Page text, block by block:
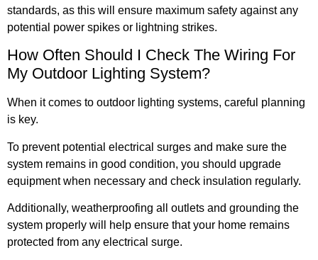
standards, as this will ensure maximum safety against any
potential power spikes or lightning strikes.
How Often Should I Check The Wiring For
My Outdoor Lighting System?
When it comes to outdoor lighting systems, careful planning
is key.
To prevent potential electrical surges and make sure the
system remains in good condition, you should upgrade
equipment when necessary and check insulation regularly.
Additionally, weatherproofing all outlets and grounding the
system properly will help ensure that your home remains
protected from any electrical surge.